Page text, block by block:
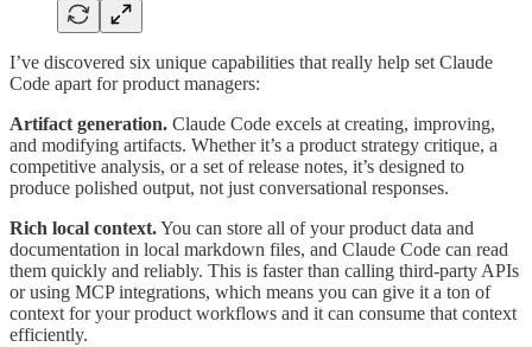
I’ve discovered six unique capabilities that really help set Claude
Code apart for product managers:
Artifact generation. Claude Code excels at creating, improving,
and modifying artifacts. Whether it’s a product strategy critique, a
competitive analysis, or a set of release notes, it’s designed to
produce polished output, not just conversational responses.
Rich local context.You can store all of your product data and
documentation in local markdown files, and Claude Code can read
them quickly and reliably. This is faster than calling third-party APIs
or using MCP integrations, which means you can give it a ton of
context for your product workflows and it can consume that context
efficiently.